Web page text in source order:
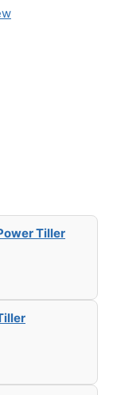
Tiller